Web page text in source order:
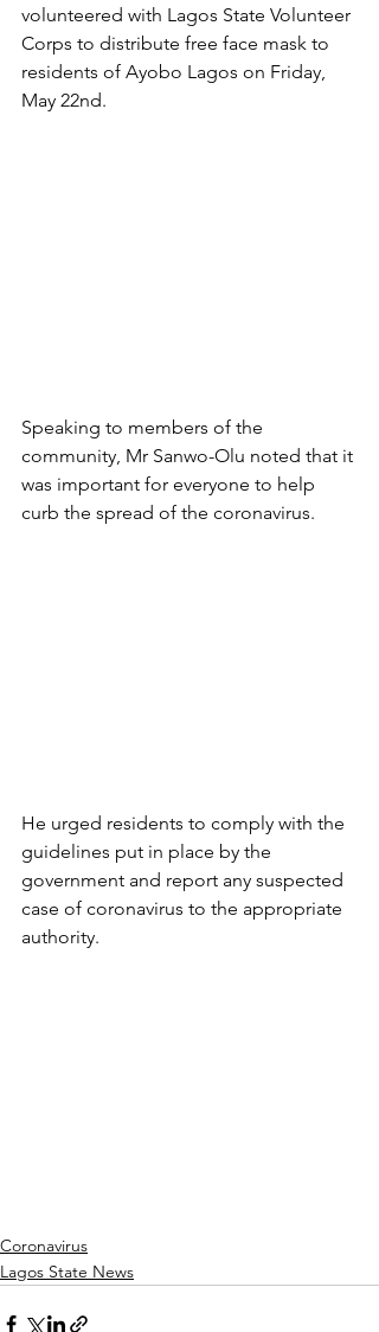
volunteered with Lagos State Volunteer
Corps to distribute free face mask to
residents of Ayobo Lagos on Friday,
May 22nd.
Speaking to members of the
community, Mr Sanwo-Olu noted that it
was important for everyone to help
curb the spread of the coronavirus.
He urged residents to comply with the
guidelines put in place by the
government and report any suspected
case of coronavirus to the appropriate
authority.
Coronavirus
Lagos State News